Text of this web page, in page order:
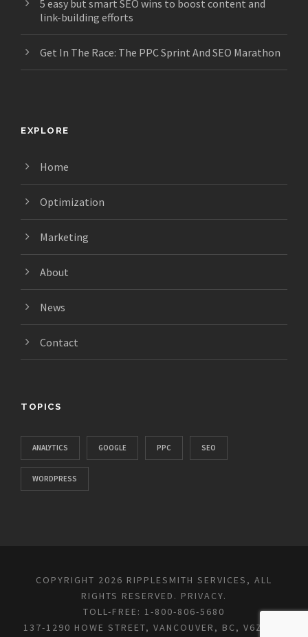
5 easy but smart SEO wins to boost content and
link-building efforts
Get In The Race: The PPC Sprint And SEO Marathon
EXPLORE
Home
Optimization
Marketing
About
News
Contact
TOPICS
ANALYTICS GOOGLE PPC SEO
WORDPRESS
COPYRIGHT 2026 RIPPLESMITH SERVICES, ALL
RIGHTS RESERVED. PRIVACY.
TOLL-FREE: 1-800-806-5680
137-1290 HOWE STREET, VANCOUVER, BC, V6Z 0C2